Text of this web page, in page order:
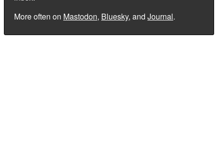
More often on Mastodon, Bluesky, and Journal.